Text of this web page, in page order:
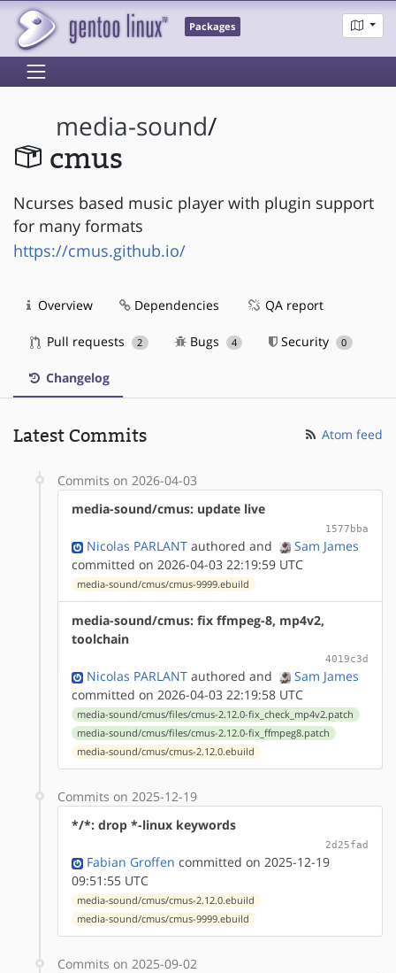
Packages
media-sound/
cmus
Ncurses based music player with plugin support
for many formats
https://cmus.github.io/
Overview Dependencies QA report
Pull requests 2 Bugs 4 Security 0
Changelog
Latest Commits Atom feed
Commits on 2026-04-03
media-sound/cmus: update live
1577bba
Nicolas PARLANT authored and
Sam James
committed on 2026-04-03 22:19:59 UTC
media-sound/cmus/cmus-9999.ebuild
media-sound/cmus: fix ffmpeg-8, mp4v2,
toolchain
4019c3d
Nicolas PARLANT authored and
Sam James
committed on 2026-04-03 22:19:58 UTC
media-sound/cmus/files/cmus-2.12.0-fix_check_mp4v2.patch
media-sound/cmus/files/cmus-2.12.0-fix_ffmpeg8.patch
media-sound/cmus/cmus-2.12.0.ebuild
Commits on 2025-12-19
*/*: drop *-linux keywords
2d25fad
Fabian Groffen committed on 2025-12-19
09:51:55 UTC
media-sound/cmus/cmus-2.12.0.ebuild
media-sound/cmus/cmus-9999.ebuild
Commits on 2025-09-02